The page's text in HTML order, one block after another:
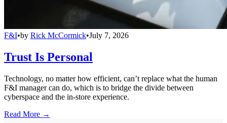
F&I•by Rick McCormick•July 7, 2026
Trust Is Personal
Technology, no matter how efficient, can’t replace what the human
F&I manager can do, which is to bridge the divide between
cyberspace and the in-store experience.
Read More →